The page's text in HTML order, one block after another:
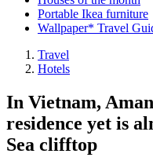
Portable Ikea furniture
Wallpaper* Travel
Travel
Hotels
In Vietnam,
residence yet is
Sea clifftop